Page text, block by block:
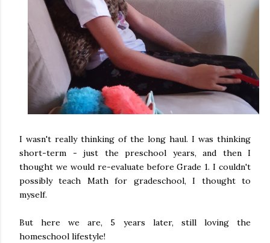
I wasn't really thinking of the long haul. I was thinking
short-term - just the preschool years, and then I
thought we would re-evaluate before Grade 1. I couldn't
possibly teach Math for gradeschool, I thought to
myself.
But here we are, 5 years later, still loving the
homeschool lifestyle!